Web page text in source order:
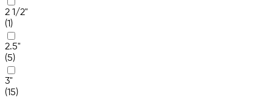
2 1/2"
(1)
2.5"
(5)
3"
(15)